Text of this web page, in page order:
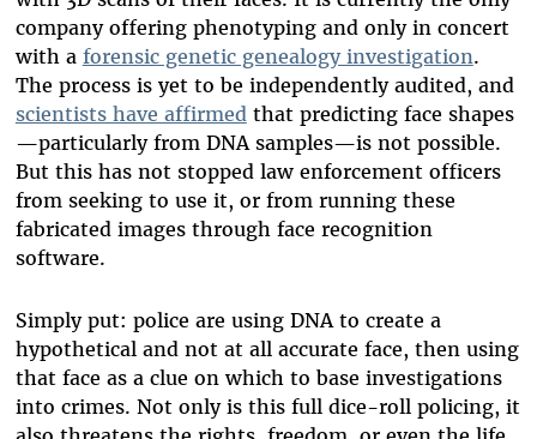
company offering phenotyping and only in concert
with a forensic genetic genealogy investigation.
The process is yet to be independently audited, and
scientists have affirmedthat predicting face shapes
—particularly from DNA samples—is not possible.
But this has not stopped law enforcement officers
from seeking to use it, or from running these
fabricated images through face recognition
software.
Simply put: police are using DNA to create a
hypothetical and not at all accurate face, then using
that face as a clue on which to base investigations
into crimes. Not only is this full dice-roll policing, it